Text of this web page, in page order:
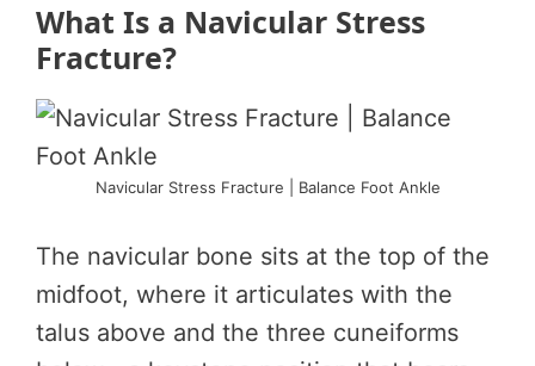
What Is a Navicular Stress
Fracture?
Navicular Stress Fracture | Balance Foot Ankle
The navicular bone sits at the top of the
midfoot, where it articulates with the
talus above and the three cuneiforms